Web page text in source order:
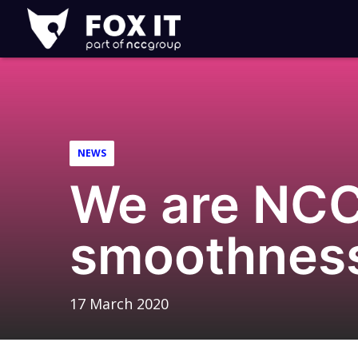
Fox-
IT
Logo
NEWS
We are
17 March 2020